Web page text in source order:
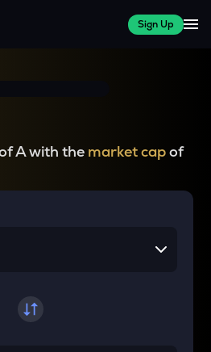
Sign Up
A with the market capof